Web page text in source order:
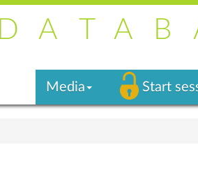
Media Start